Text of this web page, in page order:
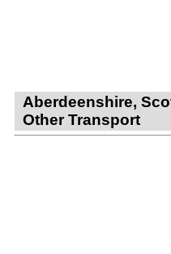
Aberdeenshire,
Other Transport